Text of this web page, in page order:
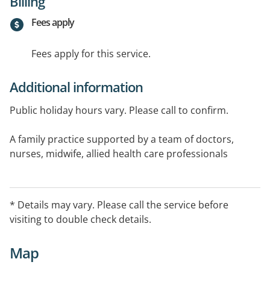
Fees apply
Fees apply for this service.
Additional information
Public holiday hours vary. Please call to confirm.
A family practice supported by a team of doctors,
nurses, midwife, allied health care professionals
* Details may vary. Please call the service before
visiting to double check details.
Map